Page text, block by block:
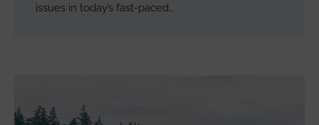
issues in today’s fast-paced…